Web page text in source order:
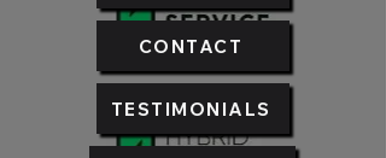
CONTACT
TESTIMONIALS